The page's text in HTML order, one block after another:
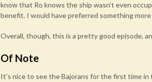
know that Ro knows the ship wasn’t even
benefit. I would have preferred something
Overall, though, this is a pretty good episode,
Of Note
It’s nice to see the Bajorans for the first time